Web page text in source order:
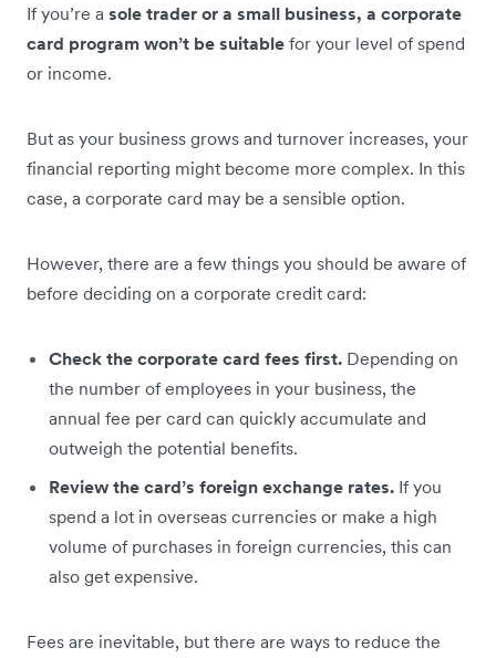
If you’re a sole trader or a small business, a corporate
card program won’t be suitable for your level of spend
or income.
But as your business grows and turnover increases, your
financial reporting might become more complex. In this
case, a corporate card may be a sensible option.
However, there are a few things you should be aware of
before deciding on a corporate credit card:
Check the corporate card fees first. Depending on
the number of employees in your business, the
annual fee per card can quickly accumulate and
outweigh the potential benefits.
Review the card’s foreign exchange rates. If you
spend a lot in overseas currencies or make a high
volume of purchases in foreign currencies, this can
also get expensive.
Fees are inevitable, but there are ways to reduce the